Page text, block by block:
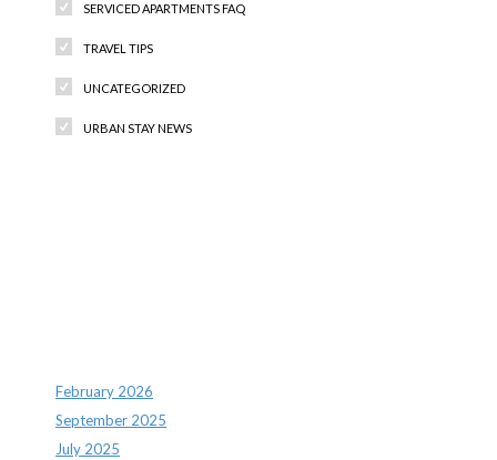
SERVICED APARTMENTS FAQ
TRAVEL TIPS
UNCATEGORIZED
URBAN STAY NEWS
February 2026
September 2025
July 2025